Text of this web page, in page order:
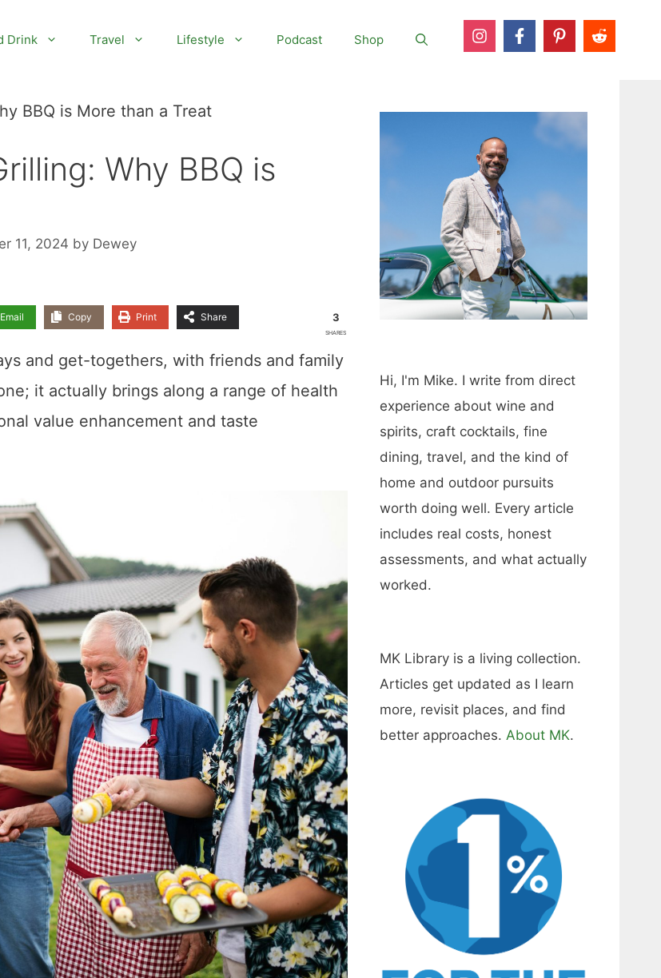
Drink Travel Lifestyle Podcast Shop
BBQ is More than a Treat
Why BBQ is
11, 2024 by Dewey
Email Copy Print Share 3
SHARES
and get-togethers, with friends and family
it actually brings along a range of health
value enhancement and taste
Hi, I'm Mike. I write from direct
experience about wine and
spirits, craft cocktails, fine
dining, travel, and the kind of
home and outdoor pursuits
worth doing well. Every article
includes real costs, honest
assessments, and what actually
worked.
MK Library is a living collection.
Articles get updated as I learn
more, revisit places, and find
better approaches. About MK.